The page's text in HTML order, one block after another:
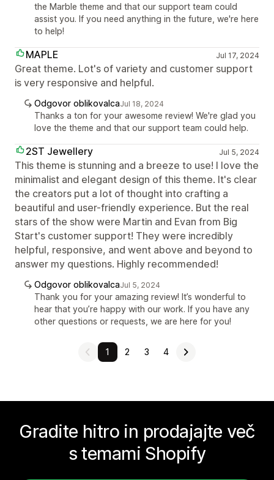
the Marble theme and that our support team could
assist you. If you need anything in the future, we're here
to help!
MAPLE Jul 17, 2024
Great theme. Lot's of variety and customer support
is very responsive and helpful.
Odgovor oblikovalcaJul 18, 2024
Thanks a ton for your awesome review! We're glad you
love the theme and that our support team could help.
2ST Jewellery Jul 5, 2024
This theme is stunning and a breeze to use! I love the
minimalist and elegant design of this theme. It's clear
the creators put a lot of thought into crafting a
beautiful and user-friendly experience. But the real
stars of the show were Martin and Evan from Big
Start's customer support! They were incredibly
helpful, responsive, and went above and beyond to
answer my questions. Highly recommended!
Odgovor oblikovalcaJul 5, 2024
Thank you for your amazing review! It’s wonderful to
hear that you’re happy with our work. If you have any
other questions or requests, we are here for you!
1 2 3 4
Gradite hitro in prodajajte več
s temami Shopify